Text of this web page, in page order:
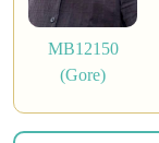
MB12150
(Gore)